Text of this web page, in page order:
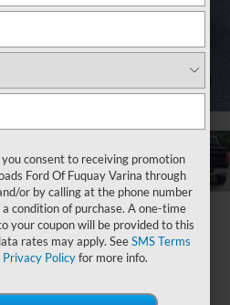
Ford Southern Pines
consent to receiving promotion
Ford Of Fuquay Varina through
or by calling at the phone number
condition of purchase. A one-time
your coupon will be provided to this
rates may apply. SeeSMS Terms
Privacy Policyfor more info.